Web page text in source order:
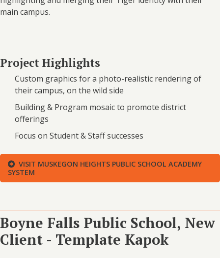
main campus.
Project Highlights
Custom graphics for a photo-realistic rendering of
their campus, on the wild side
Building & Program mosaic to promote district
offerings
Focus on Student & Staff successes
VISIT MUSKEGON HEIGHTS PUBLIC SCHOOL ACADEMY
SYSTEM
Boyne Falls Public School, New
Client - Template Kapok